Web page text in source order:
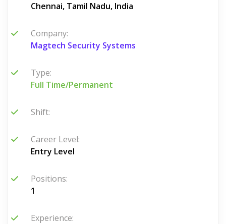
Chennai, Tamil Nadu, India
Company:
Magtech Security Systems
Type:
Full Time/Permanent
Shift:
Career Level:
Entry Level
Positions:
1
Experience: